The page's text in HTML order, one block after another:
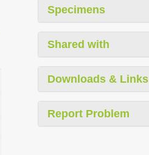
Specimens
Shared with
Downloads & Links
Report Problem